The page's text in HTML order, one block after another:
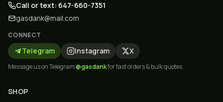
Call or text: 647-660-7351
gasdank@mail.com
CONNECT
Telegram Instagram X
Message us on Telegram@gasdankfor fast orders & bulk quotes.
SHOP